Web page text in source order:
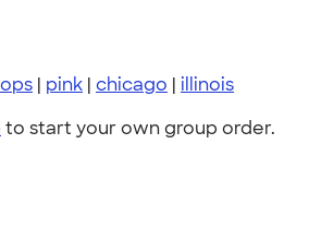
| pink | chicago | illinois
to start your own group order.